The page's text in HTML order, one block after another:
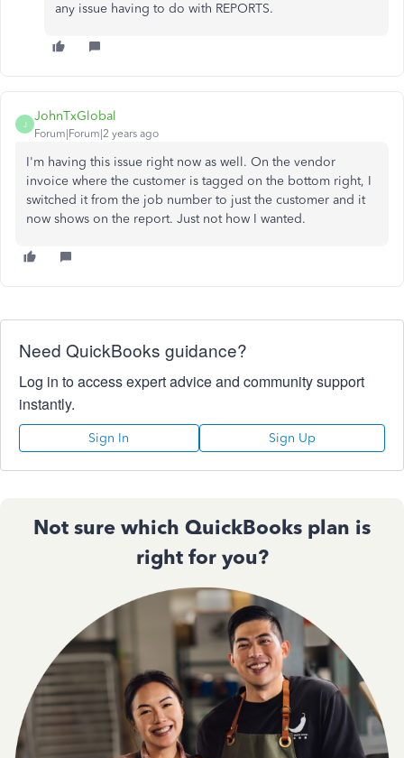
any issue having to do with REPORTS.
J
JohnTxGlobal
Forum|Forum|2 years ago
I'm having this issue right now as well. On the vendor
invoice where the customer is tagged on the bottom right, I
switched it from the job number to just the customer and it
now shows on the report. Just not how I wanted.
Need QuickBooks guidance?
Log in to access expert advice and community support
instantly.
Sign In Sign Up
Not sure which QuickBooks plan is
right for you?